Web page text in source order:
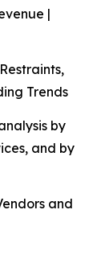
|
Trends
by
and by
and